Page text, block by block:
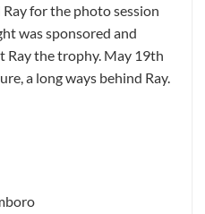
for the photo session
was sponsored and
Ray the trophy. May 19th
a long ways behind Ray.